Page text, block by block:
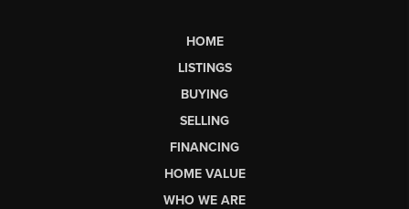
HOME
LISTINGS
BUYING
SELLING
FINANCING
HOME VALUE
WHO WE ARE